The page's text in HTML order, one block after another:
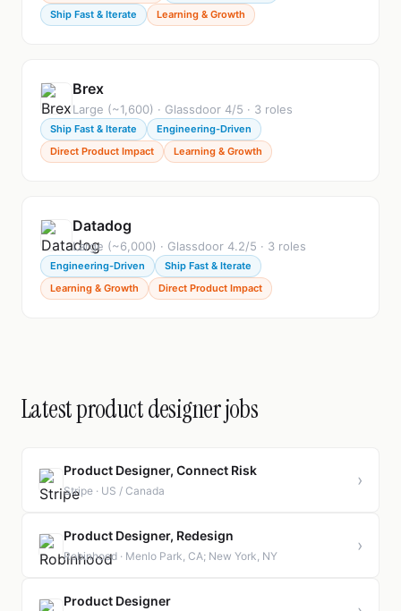
Ship Fast & Iterate
Learning & Growth
Brex
Large (~1,600) · Glassdoor 4/5 · 3 roles
Ship Fast & Iterate
Engineering-Driven
Direct Product Impact
Learning & Growth
Datadog
Large (~6,000) · Glassdoor 4.2/5 · 3 roles
Engineering-Driven
Ship Fast & Iterate
Learning & Growth
Direct Product Impact
Latest product designer jobs
Product Designer, Connect Risk
Stripe · US / Canada
›
Product Designer, Redesign
Robinhood · Menlo Park, CA; New York, NY
›
Product Designer